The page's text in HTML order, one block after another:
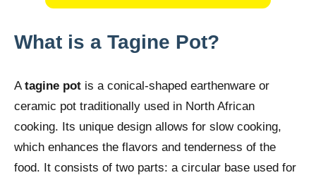
What is a Tagine Pot?
A tagine pot is a conical-shaped earthenware or
ceramic pot traditionally used in North African
cooking. Its unique design allows for slow cooking,
which enhances the flavors and tenderness of the
food. It consists of two parts: a circular base used for